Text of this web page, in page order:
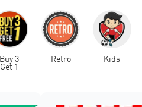
Buy 3
Get 1
Retro Kids